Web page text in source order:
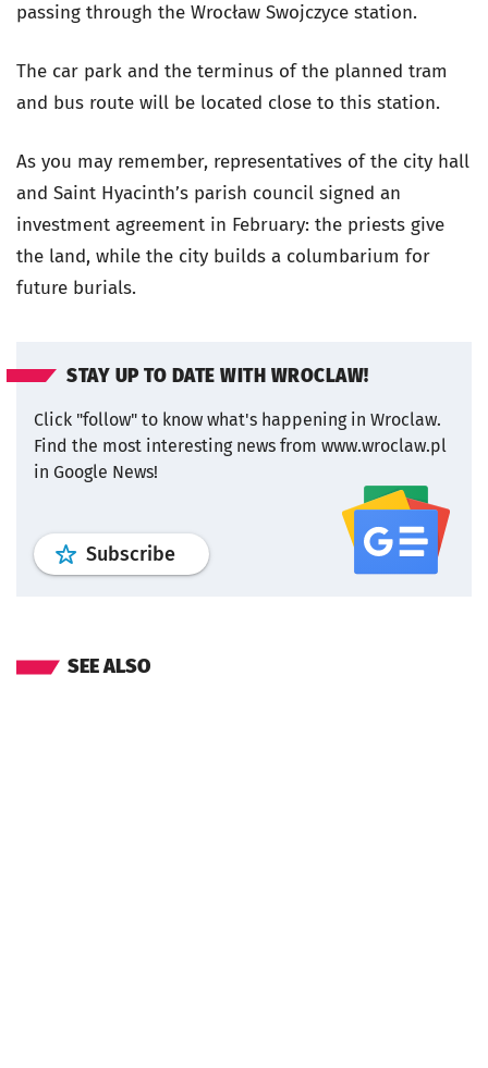
passing through the Wrocław Swojczyce station.
The car park and the terminus of the planned tram
and bus route will be located close to this station.
As you may remember, representatives of the city hall
and Saint Hyacinth’s parish council signed an
investment agreement in February: the priests give
the land, while the city builds a columbarium for
future burials.
STAY UP TO DATE WITH WROCLAW!
Click "follow" to know what's happening in Wroclaw.
Find the most interesting news from www.wroclaw.pl
in Google News!
Subscribeprofile wroclaw.pl
SEE ALSO